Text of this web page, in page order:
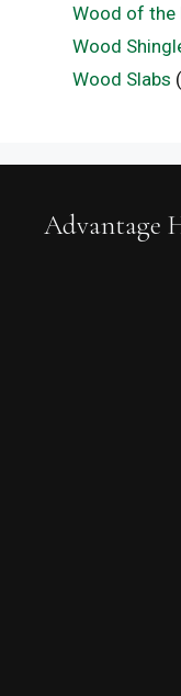
Wood of the
Wood
Wood Slabs
Advantage